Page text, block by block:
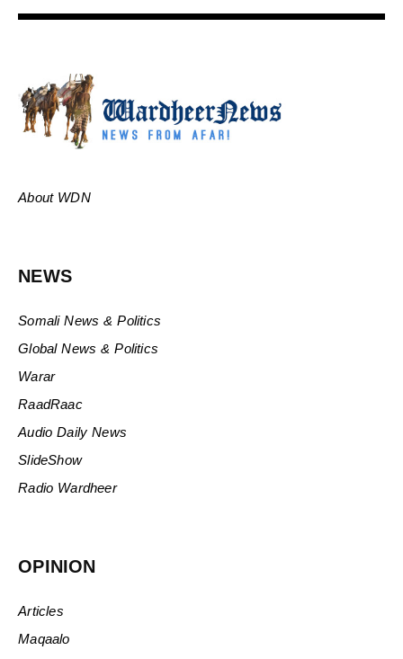
About WDN
NEWS
Somali News & Politics
Global News & Politics
Warar
RaadRaac
Audio Daily News
SlideShow
Radio Wardheer
OPINION
Articles
Maqaalo